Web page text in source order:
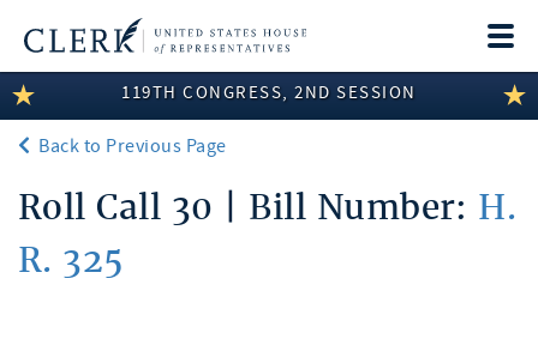
LEGISLATIVE INFORMATION
MEMBER INFORMATION
COMMITTEE INFORMATION
DISCLOSURES
119TH CONGRESS, 2ND SESSION
Back to Previous Page
Roll Call 30 | Bill Number: H.
R. 325